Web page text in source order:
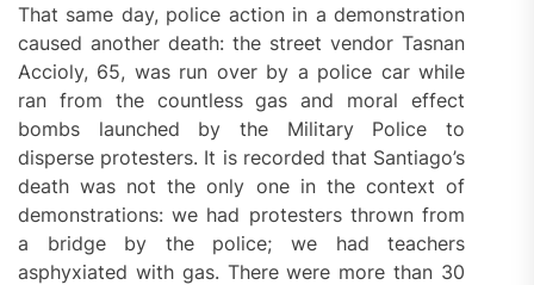
That same day, police action in a demonstration
caused another death: the street vendor Tasnan
Accioly, 65, was run over by a police car while
ran from the countless gas and moral effect
bombs launched by the Military Police to
disperse protesters. It is recorded that Santiago’s
death was not the only one in the context of
demonstrations: we had protesters thrown from
a bridge by the police; we had teachers
asphyxiated with gas. There were more than 30